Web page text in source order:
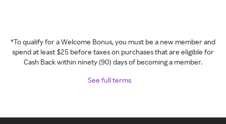
*To qualify for a Welcome Bonus, you must be a new member and
spend at least $25 before taxes on purchases that are eligible for
Cash Back within ninety (90) days of becoming a member.
See full terms